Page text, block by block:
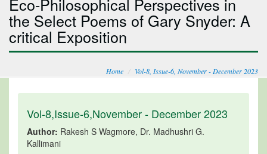
the Select Poems of Gary Snyder: A
critical Exposition
Home Vol-8, Issue-6, November - December 2023
Vol-8,Issue-6,November - December 2023
Author: Rakesh S Wagmore, Dr. Madhushri G.
Kallimani